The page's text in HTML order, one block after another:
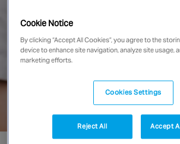
Singapore
EUROPE
Austria
Belgium
Cookie Notice
By clicking “Accept All Cookies”, you agree to the
device to enhance site navigation, analyze site usage,
marketing efforts.
Cookies Settings
Reject All Accept